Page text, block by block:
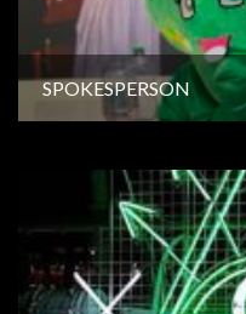
SPOKESPERSON